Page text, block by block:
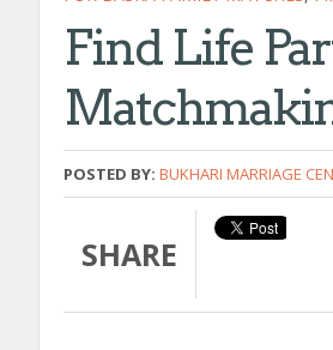
Find Life
POSTED BY: BUKHARI MARRIAGE
SHARE